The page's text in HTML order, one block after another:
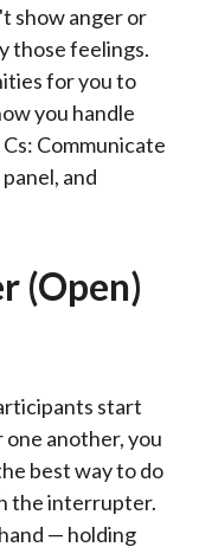
show anger or
those feelings.
for you to
you handle
Communicate
and
(Open)
start
another, you
best way to do
the interrupter.
— holding